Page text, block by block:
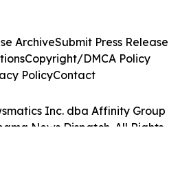
Inc. dba Affinity Group
News Dispatch. All Rights
ArchiveSubmit Press Release
Copyright/DMCA Policy
PolicyContact